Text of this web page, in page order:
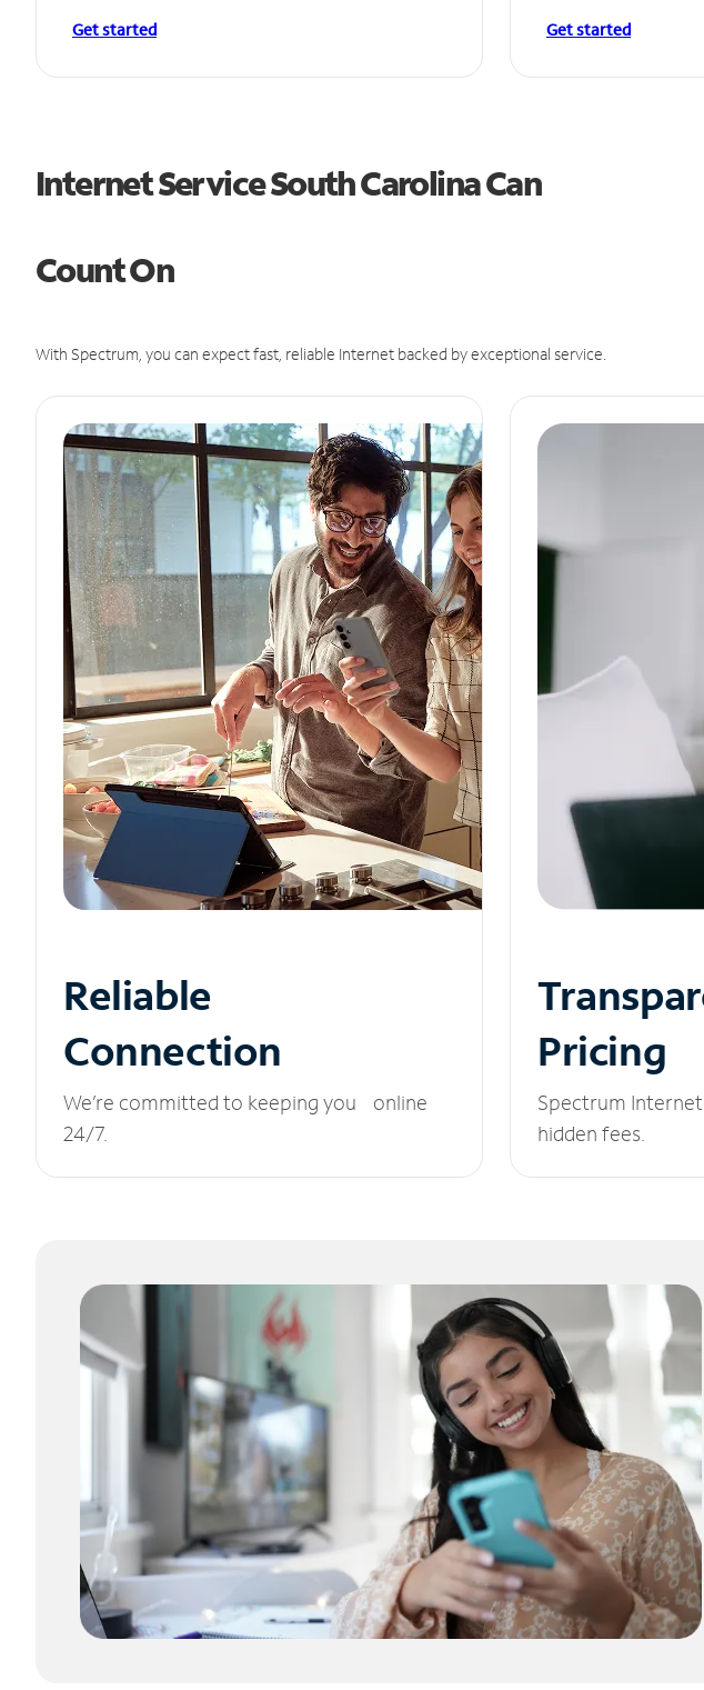
Get started Get started
Internet Service South Carolina Can
Count On
With Spectrum, you can expect fast, reliable Internet backed by exceptional service.
Reliable
Connection
We’re committed to keeping you online
24/7.
Pricing
Spectrum
hidden fees.